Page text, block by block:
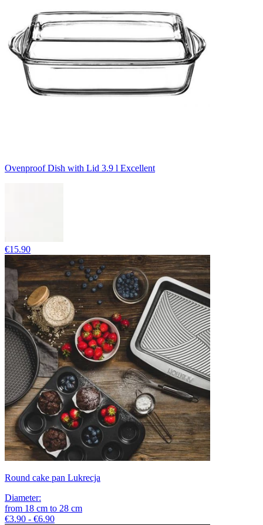
Ovenproof Dish with Lid 3.9 l Excellent
€15.90
Round cake pan Lukrecja
Diameter:
from 18 cm to 28 cm
€3.90 - €6.90